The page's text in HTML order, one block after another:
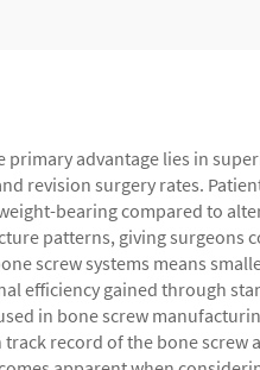
advantage lies in
revision surgery rates.
bearing compared to
patterns, giving surgeons
screw systems means
efficiency gained through
in bone screw
record of the bone screw